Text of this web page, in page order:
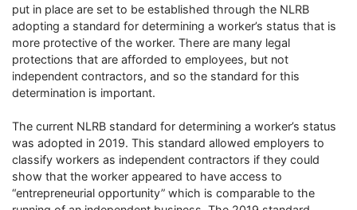
put in place are set to be established through the NLRB
adopting a standard for determining a worker’s status that is
more protective of the worker. There are many legal
protections that are afforded to employees, but not
independent contractors, and so the standard for this
determination is important.
The current NLRB standard for determining a worker’s status
was adopted in 2019. This standard allowed employers to
classify workers as independent contractors if they could
show that the worker appeared to have access to
“entrepreneurial opportunity” which is comparable to the